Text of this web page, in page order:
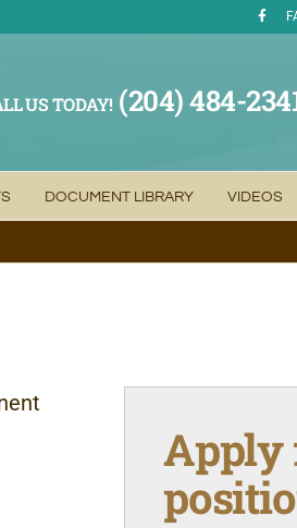
US TODAY! (204) 484-
DOCUMENT LIBRARY VIDEOS
Apply